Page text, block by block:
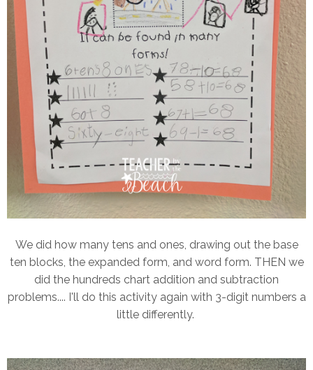
We did how many tens and ones, drawing out the base
ten blocks, the expanded form, and word form. THEN we
did the hundreds chart addition and subtraction
problems.... I'll do this activity again with 3-digit numbers a
little differently.